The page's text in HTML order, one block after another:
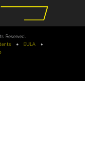
Reserved.
• EULA
•